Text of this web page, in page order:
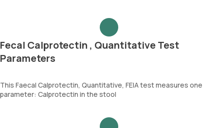
Fecal Calprotectin , Quantitative Test
Parameters
This Faecal Calprotectin, Quantitative, FEIA test measures one
parameter: Calprotectin in the stool